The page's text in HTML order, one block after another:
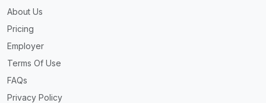
About Us
Pricing
Employer
Terms Of Use
FAQs
Privacy Policy